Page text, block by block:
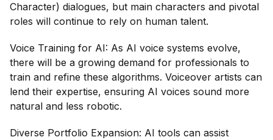
Character) dialogues, but main characters and pivotal
roles will continue to rely on human talent.
Voice Training for AI: As AI voice systems evolve,
there will be a growing demand for professionals to
train and refine these algorithms. Voiceover artists can
lend their expertise, ensuring AI voices sound more
natural and less robotic.
Diverse Portfolio Expansion: AI tools can assist